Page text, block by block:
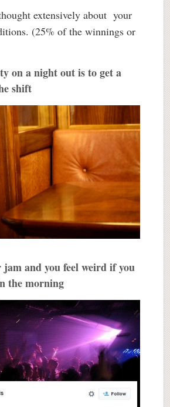
extensively about your
(25% of the winnings or
on a night out is to get a
shift
jam and you feel weird if you
the morning